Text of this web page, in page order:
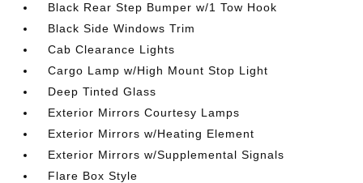
Black Rear Step Bumper w/1 Tow Hook
Black Side Windows Trim
Cab Clearance Lights
Cargo Lamp w/High Mount Stop Light
Deep Tinted Glass
Exterior Mirrors Courtesy Lamps
Exterior Mirrors w/Heating Element
Exterior Mirrors w/Supplemental Signals
Flare Box Style